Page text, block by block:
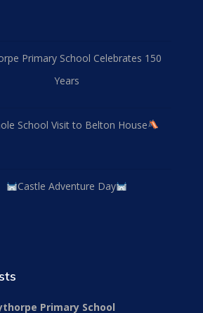
Primary School Celebrates 150
Years
School Visit to Belton House
Castle Adventure Day
Primary School